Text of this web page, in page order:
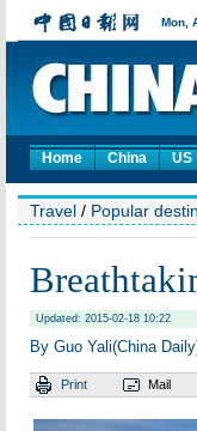
Home China US
Travel / Popular
Updated: 2015-02-18 10:22
By Guo Yali(China
Print Mail